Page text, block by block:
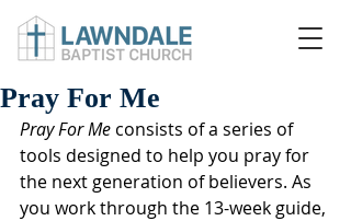
Pray For Me
Pray For Me consists of a series of
tools designed to help you pray for
the next generation of believers. As
you work through the 13-week guide,